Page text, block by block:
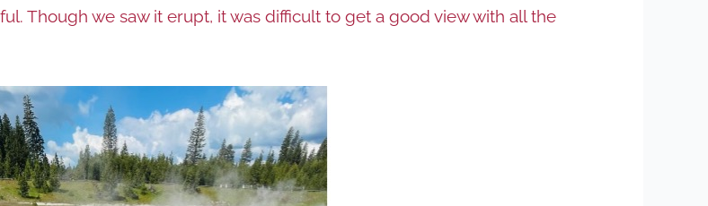
Though we saw it erupt, it was difficult to get a good view with all the